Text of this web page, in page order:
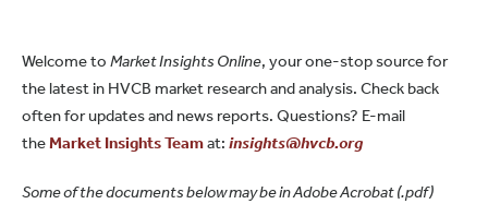
Welcome to Market Insights Online, your one-stop source for
the latest in HVCB market research and analysis. Check back
often for updates and news reports. Questions? E-mail
theMarket Insights Teamat: insights@hvcb.org
Some of the documents below may be in Adobe Acrobat (.pdf)